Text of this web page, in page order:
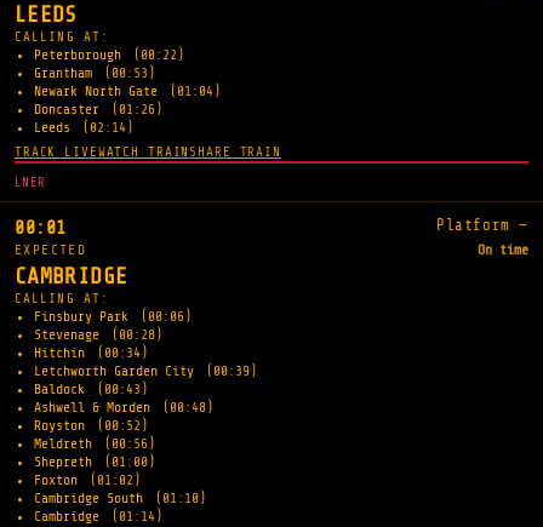
LEEDS
CALLING AT:
Peterborough
(00:22)
Grantham
(00:53)
Newark North Gate
(01:04)
Doncaster
(01:26)
Leeds
(02:14)
TRACK LIVEWATCH TRAIN SHARE TRAIN
LNER
00:01 Platform —
EXPECTED On time
CAMBRIDGE
CALLING AT:
Finsbury Park
(00:06)
Stevenage
(00:28)
Hitchin
(00:34)
Letchworth Garden City
(00:39)
Baldock
(00:43)
Ashwell & Morden
(00:48)
Royston
(00:52)
Meldreth
(00:56)
Shepreth
(01:00)
Foxton
(01:02)
Cambridge South
(01:10)
Cambridge
(01:14)